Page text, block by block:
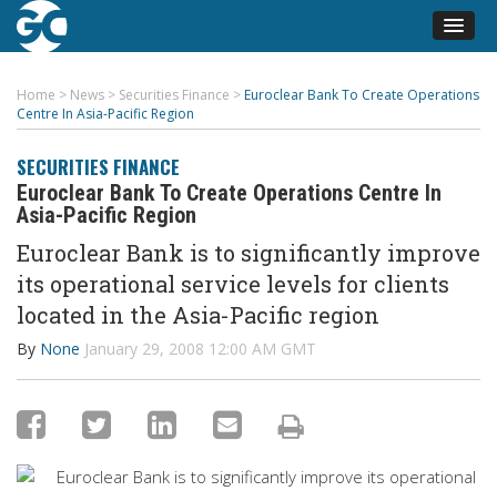
Home > News > Securities Finance > Euroclear Bank To Create Operations
Centre In Asia-Pacific Region
SECURITIES FINANCE
Euroclear Bank To Create Operations Centre In
Asia-Pacific Region
Euroclear Bank is to significantly improve
its operational service levels for clients
located in the Asia-Pacific region
By None January 29, 2008 12:00 AM GMT
Euroclear Bank is to significantly improve its operational